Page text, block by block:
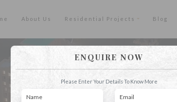
About Us Residential Projects Blog
ENQUIRE NOW
Please Enter Your Details To Know More